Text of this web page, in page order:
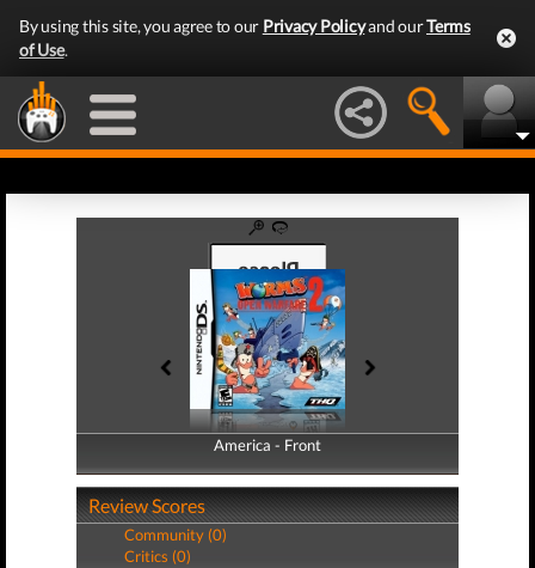
By using this site, you agree to our Privacy Policyand ourTerms
of Use.
America - Front
America - Back
Review Scores
Community (0)
Critics (0)